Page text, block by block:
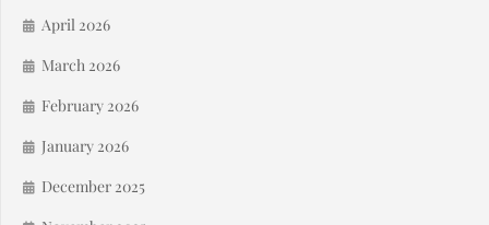
April 2026
March 2026
February 2026
January 2026
December 2025